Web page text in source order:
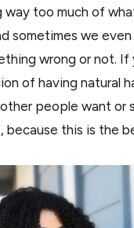
way too much of
sometimes we
wrong or not. If
of having natural
people want or
because this is the